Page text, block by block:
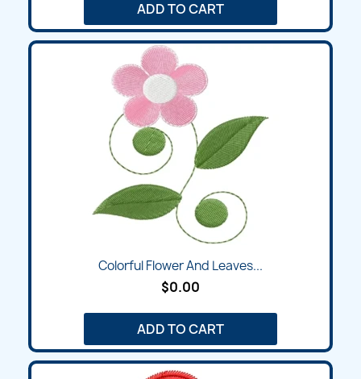
ADD TO CART
Colorful Flower And Leaves...
$0.00
ADD TO CART